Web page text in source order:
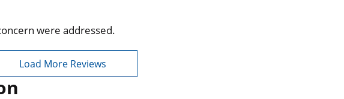
were addressed.
Load More Reviews